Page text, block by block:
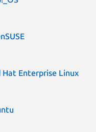
Hat Enterprise Linux